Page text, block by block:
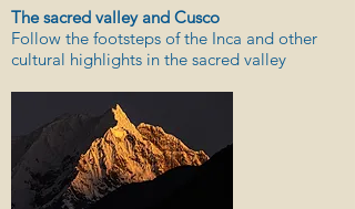
The sacred valley and Cusco
Follow the footsteps of the Inca and other
cultural highlights in the sacred valley